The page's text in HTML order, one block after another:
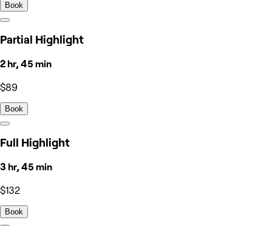
Book
Partial Highlight
2 hr, 45 min
$89
Book
Full Highlight
3 hr, 45 min
$132
Book